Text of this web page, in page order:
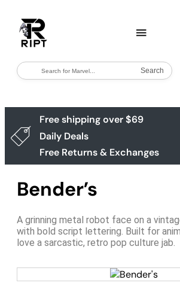
Search
Free shipping over $69
Daily Deals
Free Returns & Exchanges
Bender’s
A grinning metal robot face on a
with bold script lettering. Built for
love a sarcastic, retro pop culture jab.